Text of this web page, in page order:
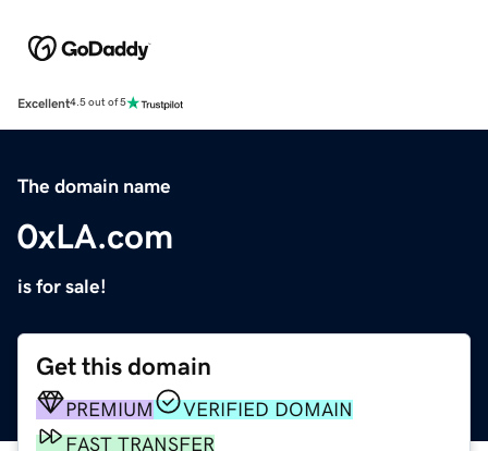
Excellent4.5 out of 5
The domain name
0xLA.com
is for sale!
Get this domain
PREMIUM
VERIFIED DOMAIN
FAST TRANSFER